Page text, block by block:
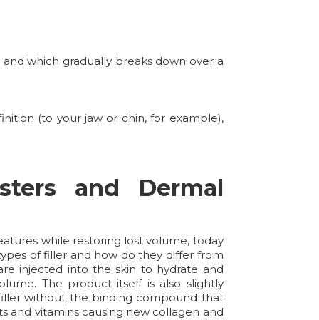
which gradually breaks down over a
(to your jaw or chin, for example),
and Dermal
while restoring lost volume, today
of filler and how do they differ from
injected into the skin to hydrate and
The product itself is also slightly
without the binding compound that
and vitamins causing new collagen and